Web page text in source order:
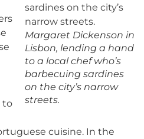
Margaret Dickenson in
Lisbon, lending a hand
to a local chef who’s
barbecuing sardines
on the city’s narrow
streets.
to
cuisine. In the